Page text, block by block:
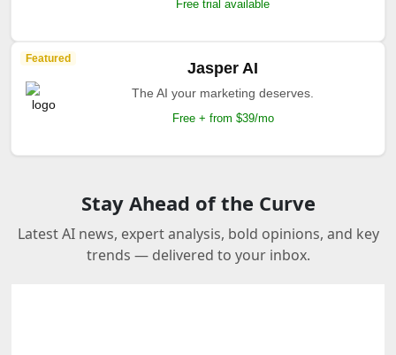
Free trial available
Featured
Jasper AI
The AI your marketing deserves.
Free + from $39/mo
Stay Ahead of the Curve
Latest AI news, expert analysis, bold opinions, and key
trends — delivered to your inbox.